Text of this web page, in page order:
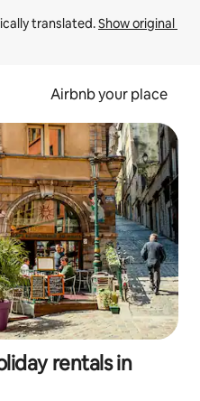
translated. Show original
Airbnb your place
rentals in